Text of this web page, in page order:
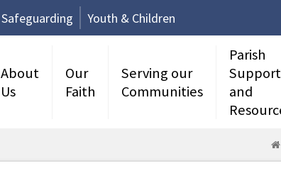
Safeguarding Youth & Children
About
Us
Our
Faith
Serving our
Communities
Parish
Support
and